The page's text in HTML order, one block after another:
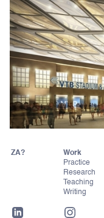
ZA?
Work
Practice
Research
Teaching
Writing